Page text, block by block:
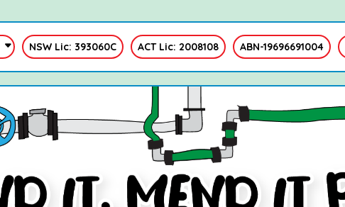
NSW Lic: 393060C ACT Lic: 2008108 ABN-19696691004